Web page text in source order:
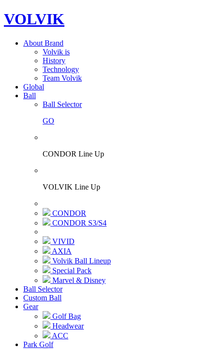
VOLVIK
About Brand
Volvik is
History
Technology
Team Volvik
Global
Ball
Ball Selector
GO
CONDOR Line Up
VOLVIK Line Up
CONDOR
CONDOR S3/S4
VIVID
AXIA
Volvik Ball Lineup
Special Pack
Marvel & Disney
Ball Selector
Custom Ball
Gear
Golf Bag
Headwear
ACC
Park Golf